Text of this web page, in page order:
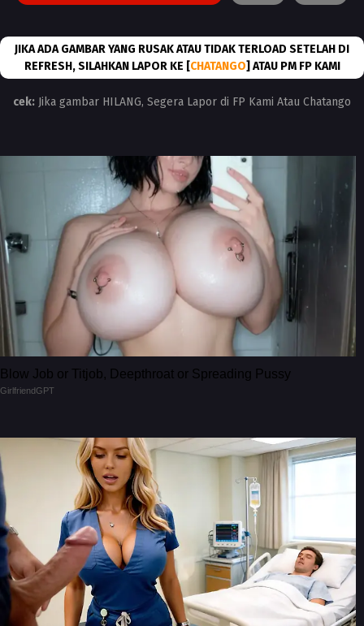
JIKA ADA GAMBAR YANG RUSAK ATAU TIDAK TERLOAD SETELAH DI
REFRESH, SILAHKAN LAPOR KE [CHATANGO] ATAU PM FP KAMI
cek: Jika gambar HILANG, Segera Lapor di FP Kami Atau Chatango
Blow Job or Titjob, Deepthroat or Spreading Pussy
GirlfriendGPT